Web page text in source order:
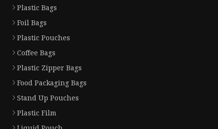
Plastic Bags
Foil Bags
Plastic Pouches
Coffee Bags
Plastic Zipper Bags
Food Packaging Bags
Stand Up Pouches
Plastic Film